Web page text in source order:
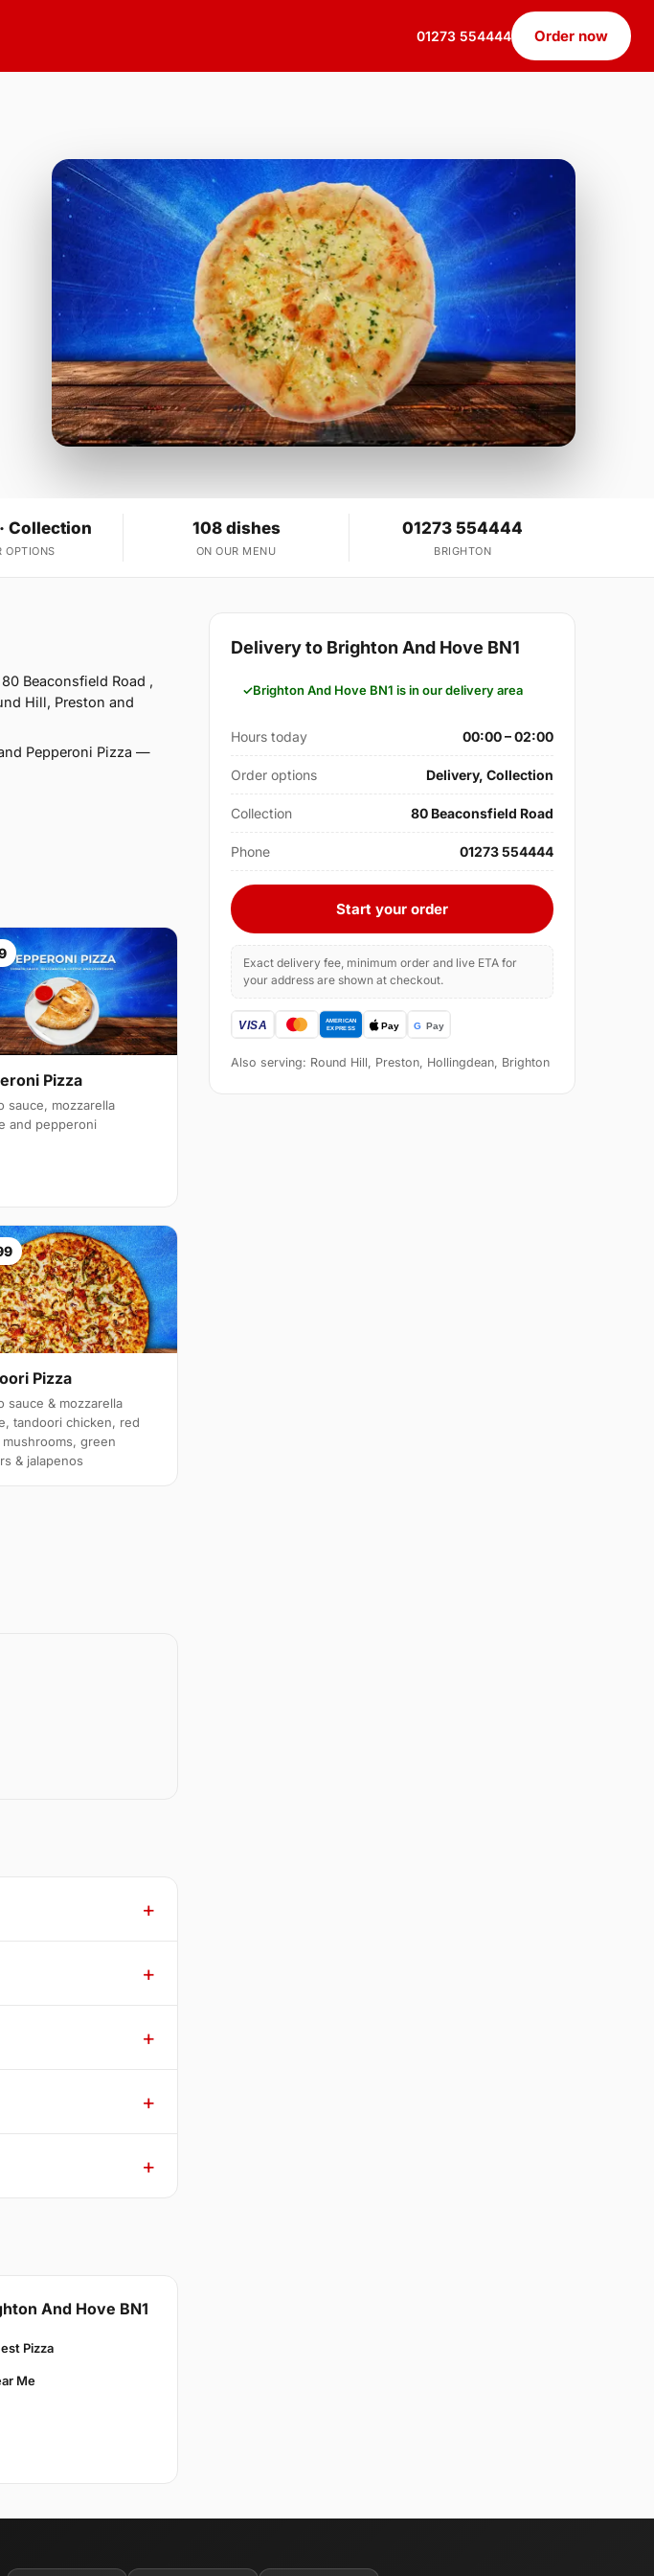
01273 554444 Order now
Collection
OPTIONS
108 dishes
ON OUR MENU
01273 554444
BRIGHTON
Beaconsfield Road ,
Hill, Preston and
Pepperoni Pizza —
Pizza
sauce, mozzarella
and pepperoni
Pizza
sauce & mozzarella
tandoori chicken, red
green
& jalapenos
And Hove BN1
Pizza
Me
Delivery to Brighton And Hove BN1
Brighton And Hove BN1 is in our delivery area
Hours today 00:00 – 02:00
Order options Delivery, Collection
Collection 80 Beaconsfield Road
Phone 01273 554444
Start your order
Exact delivery fee, minimum order and live ETA for
your address are shown at checkout.
Also serving: Round Hill, Preston, Hollingdean, Brighton